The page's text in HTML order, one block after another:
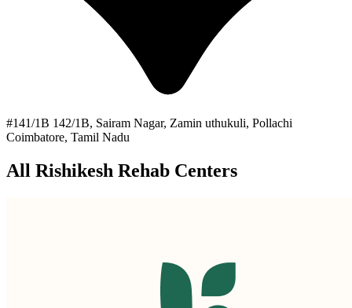
#141/1B 142/1B, Sairam Nagar, Zamin uthukuli, Pollachi
Coimbatore, Tamil Nadu
All Rishikesh Rehab Centers